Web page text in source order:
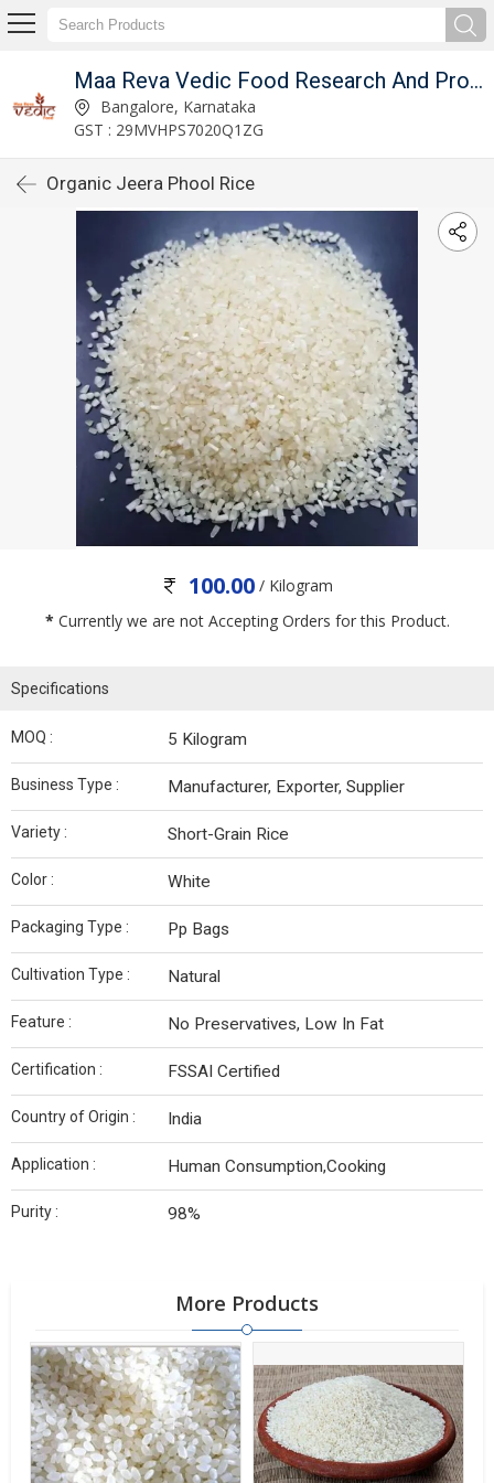
Maa Reva Vedic Food Research And Producer Co
Bangalore, Karnataka
GST : 29MVHPS7020Q1ZG
Organic Jeera Phool Rice
100.00/ Kilogram
* Currently we are not Accepting Orders for this Product.
Specifications
MOQ : 5 Kilogram
Business Type : Manufacturer, Exporter, Supplier
Variety : Short-Grain Rice
Color : White
Packaging Type : Pp Bags
Cultivation Type : Natural
Feature : No Preservatives, Low In Fat
Certification : FSSAI Certified
Country of Origin : India
Application : Human Consumption,Cooking
Purity : 98%
More Products